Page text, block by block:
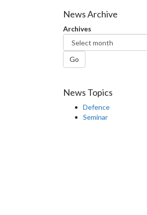
Facebook
Twitter
News Archive
Archives
Go
News Topics
Defence
Seminar